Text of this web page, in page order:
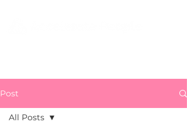
Post
All Posts